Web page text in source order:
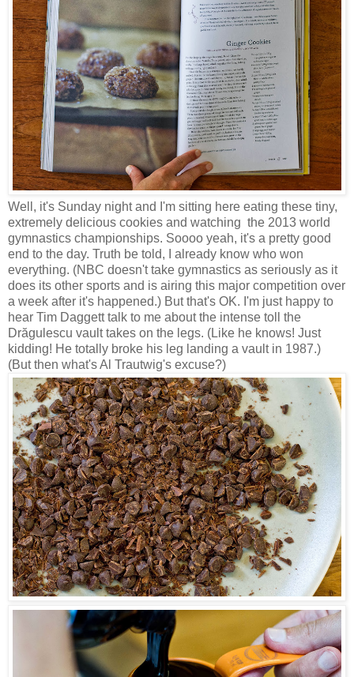
Well, it's Sunday night and I'm sitting here eating these tiny,
extremely delicious cookies and watching the 2013 world
gymnastics championships. Soooo yeah, it's a pretty good
end to the day. Truth be told, I already know who won
everything. (NBC doesn't take gymnastics as seriously as it
does its other sports and is airing this major competition over
a week after it's happened.) But that's OK. I'm just happy to
hear Tim Daggett talk to me about the intense toll the
Drăgulescu vault takes on the legs. (Like he knows! Just
kidding! He totally broke his leg landing a vault in 1987.)
(But then what's Al Trautwig's excuse?)